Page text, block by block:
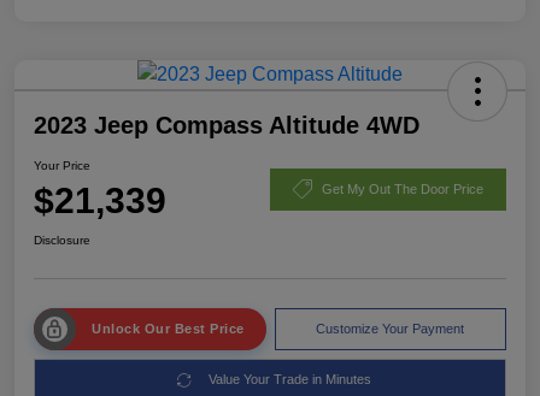
2023 Jeep Compass Altitude 4WD
Your Price
$21,339 Get My Out The Door Price
Disclosure
Unlock Our Best Price Customize Your Payment
Value Your Trade in Minutes